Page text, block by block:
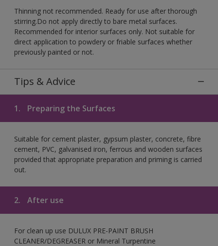
Thinning not recommended. Ready for use after thorough
stirring.Do not apply directly to bare metal surfaces.
Recommended for interior surfaces only. Not suitable for
direct application to powdery or friable surfaces whether
previously painted or not.
Tips & Advice
1. Preparing the Surfaces
Suitable for cement plaster, gypsum plaster, concrete, fibre
cement, PVC, galvanised iron, ferrous and wooden surfaces
provided that appropriate preparation and priming is carried
out.
2. After use
For clean up use DULUX PRE-PAINT BRUSH
CLEANER/DEGREASER or Mineral Turpentine